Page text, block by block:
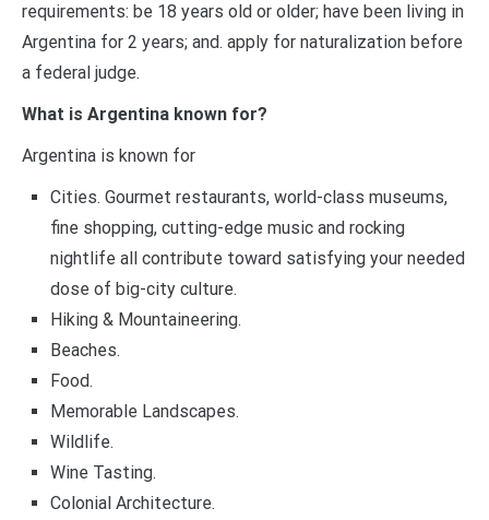
requirements: be 18 years old or older; have been living in
Argentina for 2 years; and. apply for naturalization before
a federal judge.
What is Argentina known for?
Argentina is known for
Cities. Gourmet restaurants, world-class museums,
fine shopping, cutting-edge music and rocking
nightlife all contribute toward satisfying your needed
dose of big-city culture.
Hiking & Mountaineering.
Beaches.
Food.
Memorable Landscapes.
Wildlife.
Wine Tasting.
Colonial Architecture.